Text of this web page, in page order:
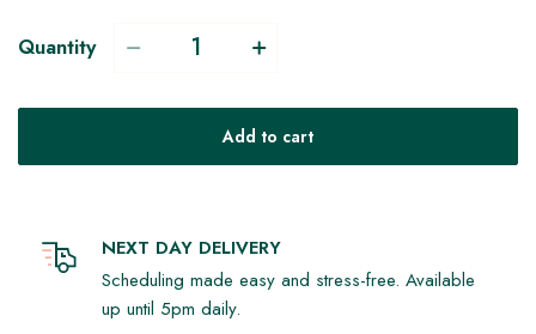
Quantity
Add to cart
NEXT DAY DELIVERY
Scheduling made easy and stress-free. Available
up until 5pm daily.